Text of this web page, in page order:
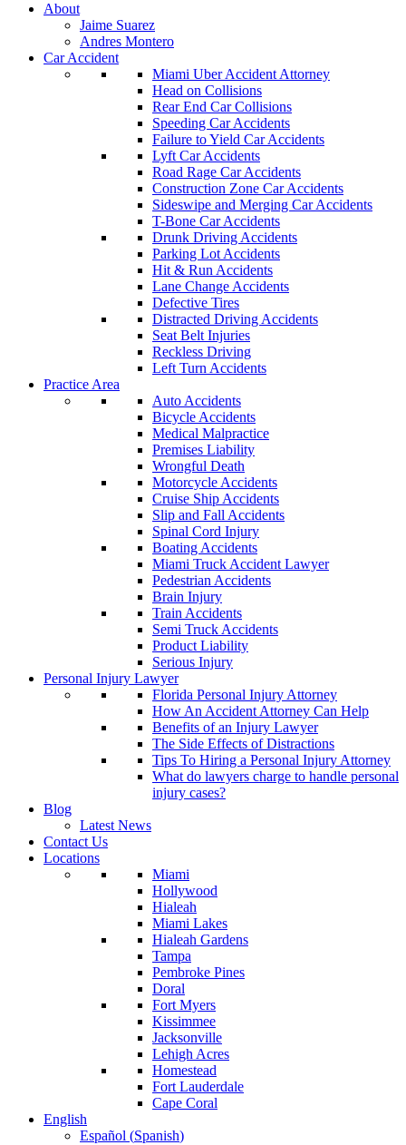
About
Jaime Suarez
Andres Montero
Car Accident
Miami Uber Accident Attorney
Head on Collisions
Rear End Car Collisions
Speeding Car Accidents
Failure to Yield Car Accidents
Lyft Car Accidents
Road Rage Car Accidents
Construction Zone Car Accidents
Sideswipe and Merging Car Accidents
T-Bone Car Accidents
Drunk Driving Accidents
Parking Lot Accidents
Hit & Run Accidents
Lane Change Accidents
Defective Tires
Distracted Driving Accidents
Seat Belt Injuries
Reckless Driving
Left Turn Accidents
Practice Area
Auto Accidents
Bicycle Accidents
Medical Malpractice
Premises Liability
Wrongful Death
Motorcycle Accidents
Cruise Ship Accidents
Slip and Fall Accidents
Spinal Cord Injury
Boating Accidents
Miami Truck Accident Lawyer
Pedestrian Accidents
Brain Injury
Train Accidents
Semi Truck Accidents
Product Liability
Serious Injury
Personal Injury Lawyer
Florida Personal Injury Attorney
How An Accident Attorney Can Help
Benefits of an Injury Lawyer
The Side Effects of Distractions
Tips To Hiring a Personal Injury Attorney
What do lawyers charge to handle personal
injury cases?
Blog
Latest News
Contact Us
Locations
Miami
Hollywood
Hialeah
Miami Lakes
Hialeah Gardens
Tampa
Pembroke Pines
Doral
Fort Myers
Kissimmee
Jacksonville
Lehigh Acres
Homestead
Fort Lauderdale
Cape Coral
English
Español (Spanish)